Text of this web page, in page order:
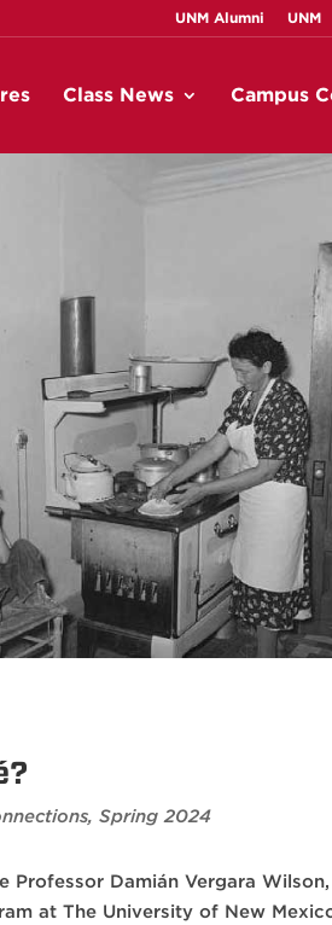
UNM Alumni UNM
Class News Campus
, Spring 2024
Professor Damián Vergara
at The University of New